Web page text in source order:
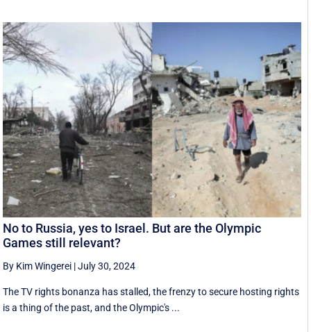
No to Russia, yes to Israel. But are the Olympic
Games still relevant?
By Kim Wingerei |July 30, 2024
The TV rights bonanza has stalled, the frenzy to secure hosting rights
is a thing of the past, and the Olympic's ...